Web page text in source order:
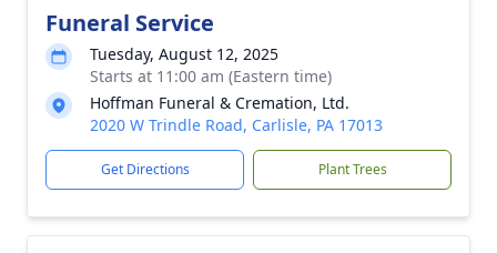
Funeral Service
Tuesday, August 12, 2025
Starts at 11:00 am (Eastern time)
Hoffman Funeral & Cremation, Ltd.
2020 W Trindle Road, Carlisle, PA 17013
Get Directions Plant Trees